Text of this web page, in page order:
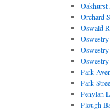
Oakhurst
Orchard
Oswald
Park
Park
Penylan
Plough